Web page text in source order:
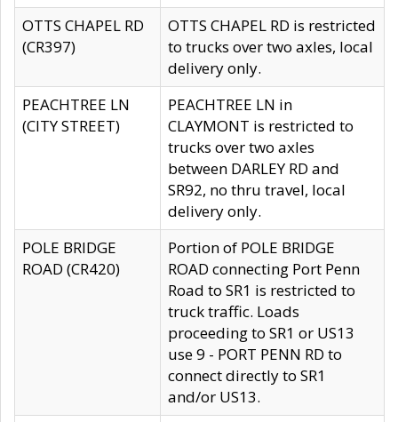
OTTS CHAPEL RD
(CR397)
OTTS CHAPEL RD is restricted
to trucks over two axles, local
delivery only.
PEACHTREE LN
(CITY STREET)
PEACHTREE LN in
CLAYMONT is restricted to
trucks over two axles
between DARLEY RD and
SR92, no thru travel, local
delivery only.
POLE BRIDGE
ROAD (CR420)
Portion of POLE BRIDGE
ROAD connecting Port Penn
Road to SR1 is restricted to
truck traffic. Loads
proceeding to SR1 or US13
use 9 - PORT PENN RD to
connect directly to SR1
and/or US13.